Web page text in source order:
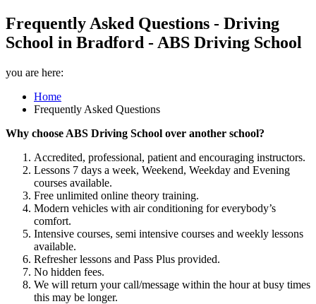
Frequently Asked Questions - Driving
School in Bradford - ABS Driving School
you are here:
Home
Frequently Asked Questions
Why choose ABS Driving School over another school?
Accredited, professional, patient and encouraging instructors.
Lessons 7 days a week, Weekend, Weekday and Evening
courses available.
Free unlimited online theory training.
Modern vehicles with air conditioning for everybody’s
comfort.
Intensive courses, semi intensive courses and weekly lessons
available.
Refresher lessons and Pass Plus provided.
No hidden fees.
We will return your call/message within the hour at busy times
this may be longer.